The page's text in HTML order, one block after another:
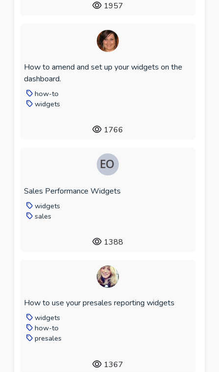
1957
How to amend and set up your widgets on the
dashboard.
how-to
widgets
1766
Sales Performance Widgets
widgets
sales
1388
How to use your presales reporting widgets
widgets
how-to
presales
1367